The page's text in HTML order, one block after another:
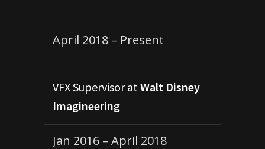
April 2018 – Present
VFX Supervisor at Walt Disney
Imagineering
Jan 2016 – April 2018